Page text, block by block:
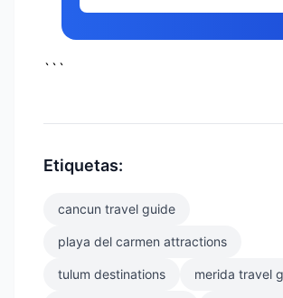
```
Etiquetas:
cancun travel guide
playa del carmen attractions
tulum destinations merida travel